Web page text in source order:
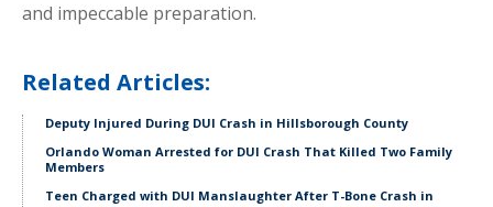
and impeccable preparation.
Related Articles:
Deputy Injured During DUI Crash in Hillsborough County
Orlando Woman Arrested for DUI Crash That Killed Two Family
Members
Teen Charged with DUI Manslaughter After T-Bone Crash in